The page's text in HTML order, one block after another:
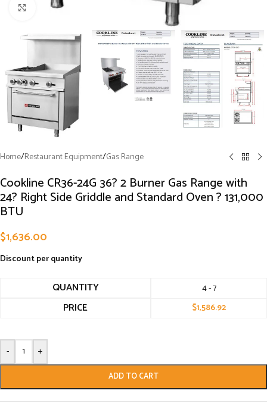
Click to enlarge
Home/Restaurant Equipment/Gas Range
Cookline CR36-24G 36? 2 Burner Gas Range with
24? Right Side Griddle and Standard Oven ? 131,000
BTU
$1,636.00
Discount per quantity
QUANTITY 4 - 7
PRICE $1,586.92
- +
ADD TO CART